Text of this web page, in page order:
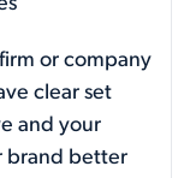
or company
clear set
and your
brand better